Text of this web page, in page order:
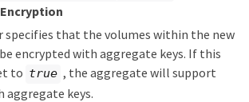
specifies that the volumes within the new
encrypted with aggregate keys. If this
to true , the aggregate will support
keys.